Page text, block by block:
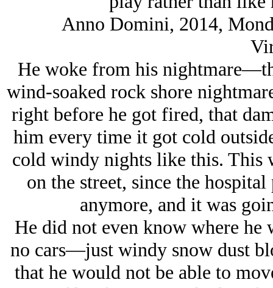
Anno Domini, 2014,
He woke from his
wind-soaked rock shore
right before he got fired, that
him every time it got cold
cold windy nights like this. This
on the street, since the
anymore, and it was
He did not even know where
no cars—just windy snow dust
that he would not be able to